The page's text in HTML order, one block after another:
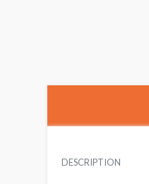
DESCRIPTION